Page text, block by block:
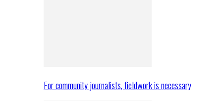
For community journalists, fieldwork is necessary